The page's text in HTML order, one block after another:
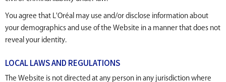
You agree that L'Oréal may use and/or disclose information about
your demographics and use of the Website in a manner that does not
reveal your identity.
LOCAL LAWS AND REGULATIONS
The Website is not directed at any person in any jurisdiction where